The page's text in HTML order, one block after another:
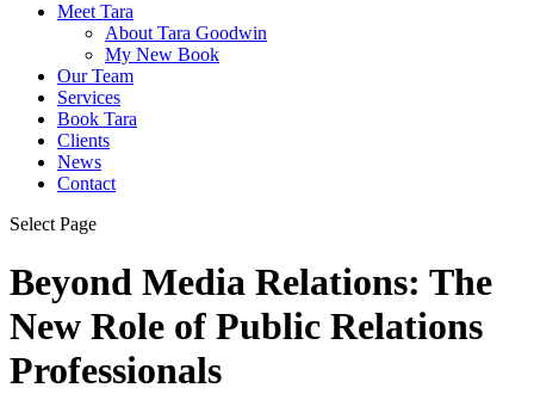
Meet Tara
About Tara Goodwin
My New Book
Our Team
Services
Book Tara
Clients
News
Contact
Select Page
Beyond Media Relations: The
New Role of Public Relations
Professionals